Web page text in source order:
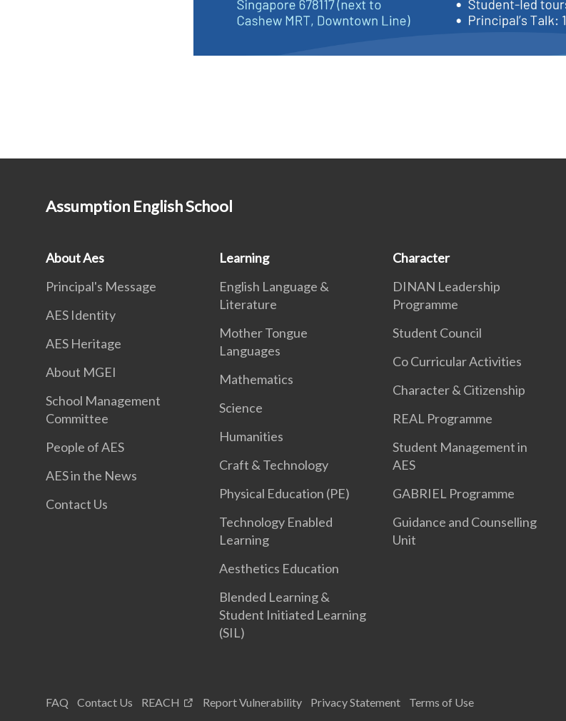
Assumption English School
About Aes
Principal's Message
AES Identity
AES Heritage
About MGEI
School Management
Committee
People of AES
AES in the News
Contact Us
Learning
English Language &
Literature
Mother Tongue
Languages
Mathematics
Science
Humanities
Craft & Technology
Physical Education (PE)
Technology Enabled
Learning
Aesthetics Education
Blended Learning &
Student Initiated Learning
(SIL)
Character
DINAN Leadership
Programme
Student Council
Co Curricular Activities
Character & Citizenship
REAL Programme
Student Management in
AES
GABRIEL Programme
Guidance and Counselling
Unit
FAQ Contact Us REACH Report Vulnerability Privacy Statement Terms of Use